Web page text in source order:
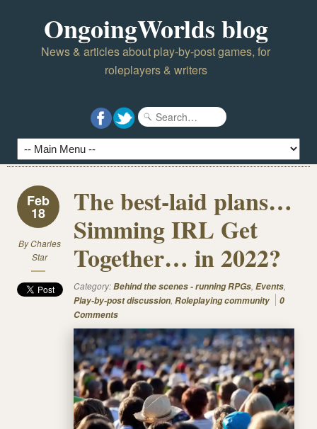
OngoingWorlds blog
News & articles about play-by-post games, for
roleplayers & writers
Feb
18
ByCharles
Star
The best-laid plans…
Simming IRL Get
Together… in 2022?
Category:Behind the scenes - running RPGs, Events,
Play-by-post discussion, Roleplaying community
0
Comments